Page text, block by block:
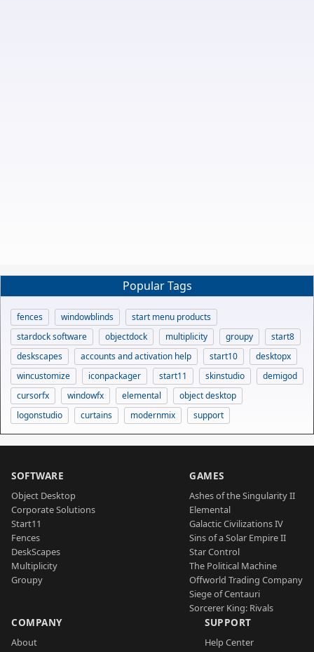
Popular Tags
fences windowblinds
start menu products
stardock software
objectdock multiplicity groupy
start8
deskscapes
accounts and activation help start10
desktopx
wincustomize
iconpackager start11 skinstudio
demigod
cursorfx
windowfx elemental
object desktop
logonstudio
curtains modernmix support
SOFTWARE
Object Desktop
Corporate Solutions
Start11
Fences
DeskScapes
Multiplicity
Groupy
GAMES
Ashes of the Singularity II
Elemental
Galactic Civilizations IV
Sins of a Solar Empire II
Star Control
The Political Machine
Offworld Trading Company
Siege of Centauri
Sorcerer King: Rivals
COMPANY
About
SUPPORT
Help Center